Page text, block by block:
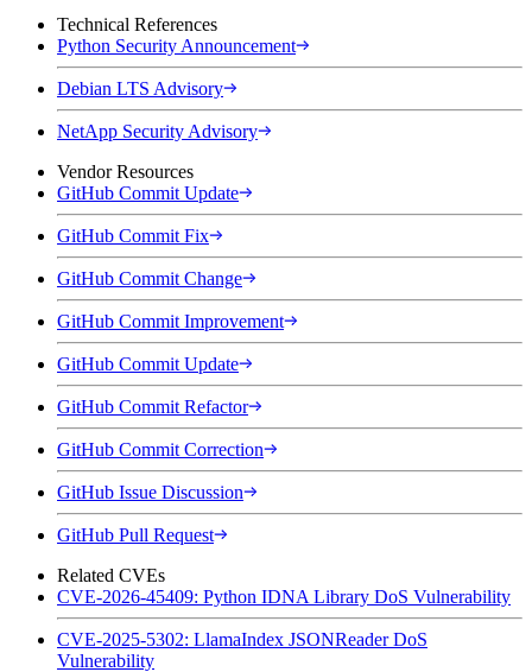
Technical References
Python Security Announcement
Debian LTS Advisory
NetApp Security Advisory
Vendor Resources
GitHub Commit Update
GitHub Commit Fix
GitHub Commit Change
GitHub Commit Improvement
GitHub Commit Update
GitHub Commit Refactor
GitHub Commit Correction
GitHub Issue Discussion
GitHub Pull Request
Related CVEs
CVE-2026-45409: Python IDNA Library DoS Vulnerability
CVE-2025-5302: LlamaIndex JSONReader DoS
Vulnerability